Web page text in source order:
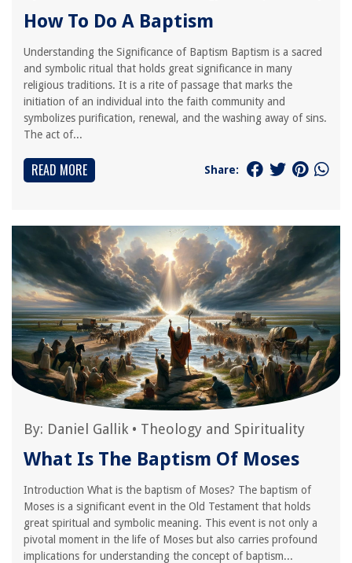
How To Do A Baptism
Understanding the Significance of Baptism Baptism is a sacred
and symbolic ritual that holds great significance in many
religious traditions. It is a rite of passage that marks the
initiation of an individual into the faith community and
symbolizes purification, renewal, and the washing away of sins.
The act of...
READ MORE Share:
By: Daniel Gallik • Theology and Spirituality
What Is The Baptism Of Moses
Introduction What is the baptism of Moses? The baptism of
Moses is a significant event in the Old Testament that holds
great spiritual and symbolic meaning. This event is not only a
pivotal moment in the life of Moses but also carries profound
implications for understanding the concept of baptism...